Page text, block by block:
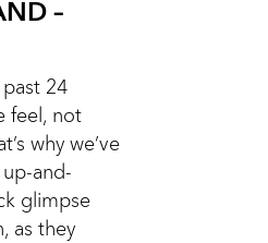
–
24
feel, not
why we’ve
and-
glimpse
as they